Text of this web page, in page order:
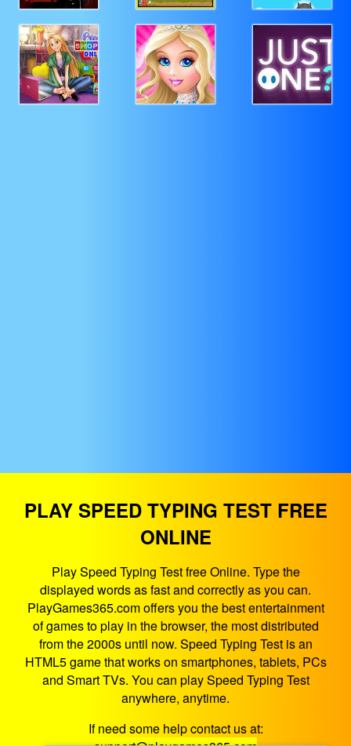
PLAY SPEED TYPING TEST FREE
ONLINE
Play Speed Typing Test free Online. Type the
displayed words as fast and correctly as you can.
PlayGames365.com offers you the best entertainment
of games to play in the browser, the most distributed
from the 2000s until now. Speed Typing Test is an
HTML5 game that works on smartphones, tablets, PCs
and Smart TVs. You can play Speed Typing Test
anywhere, anytime.
If need some help contact us at: